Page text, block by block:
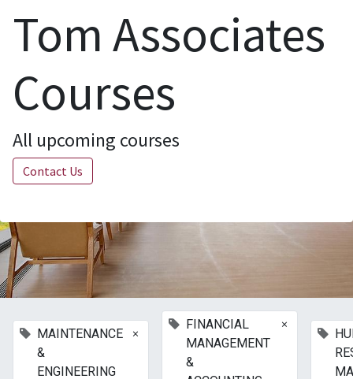
Tom Associates
Courses
All upcoming courses
Contact Us
MAINTENANCE
&
ENGINEERING
×
FINANCIAL
MANAGEMENT
&
×